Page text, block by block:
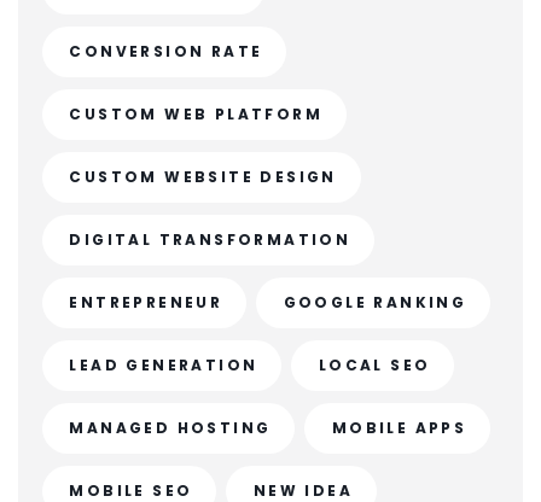
CONVERSION RATE
CUSTOM WEB PLATFORM
CUSTOM WEBSITE DESIGN
DIGITAL TRANSFORMATION
ENTREPRENEUR GOOGLE RANKING
LEAD GENERATION LOCAL SEO
MANAGED HOSTING MOBILE APPS
MOBILE SEO NEW IDEA